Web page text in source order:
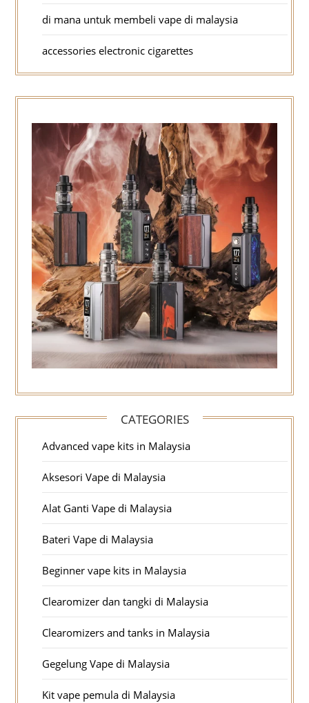
di mana untuk membeli vape di malaysia
accessories electronic cigarettes
CATEGORIES
Advanced vape kits in Malaysia
Aksesori Vape di Malaysia
Alat Ganti Vape di Malaysia
Bateri Vape di Malaysia
Beginner vape kits in Malaysia
Clearomizer dan tangki di Malaysia
Clearomizers and tanks in Malaysia
Gegelung Vape di Malaysia
Kit vape pemula di Malaysia